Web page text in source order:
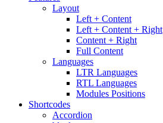
Layout
Left + Content
Left + Content + Right
Content + Right
Full Content
Languages
LTR Languages
RTL Languages
Modules Positions
Shortcodes
Accordion